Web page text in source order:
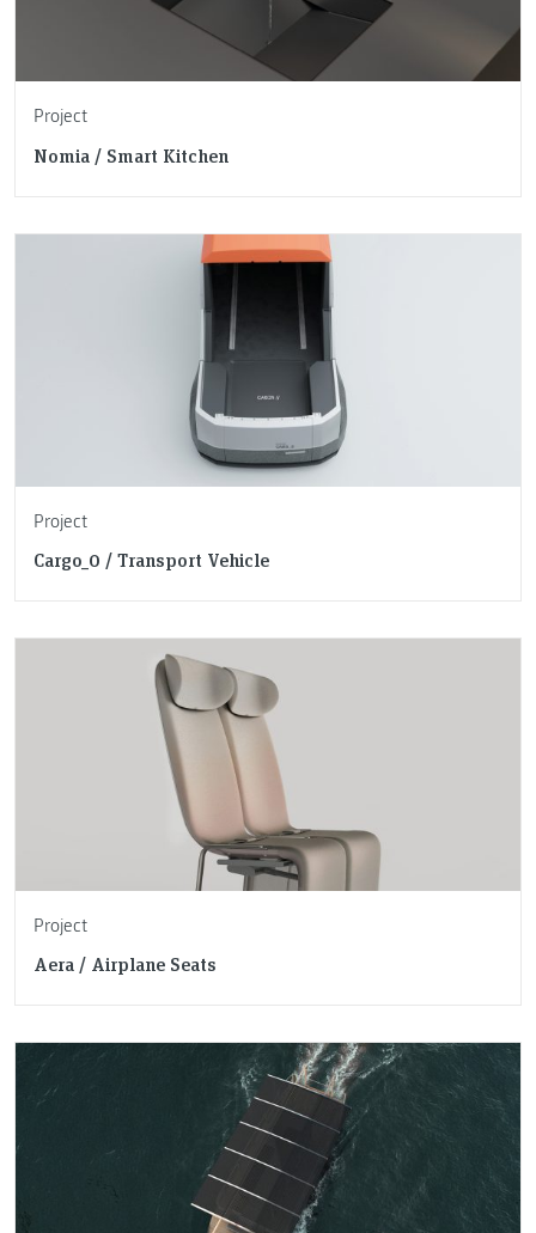
Project
Nomia / Smart Kitchen
Project
Cargo_0 / Transport Vehicle
Project
Aera / Airplane Seats